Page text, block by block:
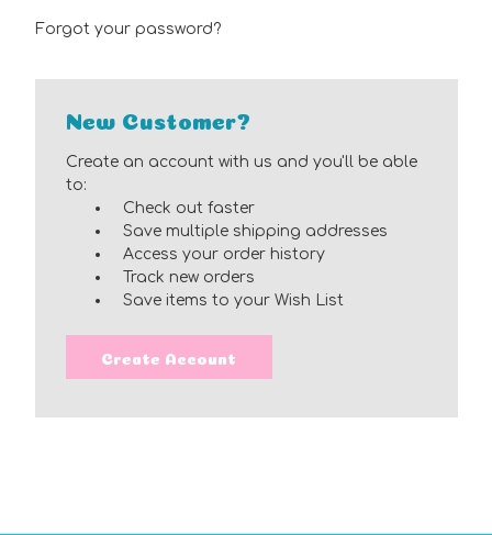
Forgot your password?
New Customer?
Create an account with us and you'll be able
to:
Check out faster
Save multiple shipping addresses
Access your order history
Track new orders
Save items to your Wish List
Create Account